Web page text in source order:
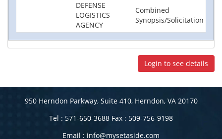
DEFENSE
LOGISTICS
AGENCY
Combined
Synopsis/Solicitation
Login to see details
950 Herndon Parkway, Suite 410, Herndon, VA 20170
Tel : 571-650-3688 Fax : 509-756-9198
Email : info@mysetaside.com